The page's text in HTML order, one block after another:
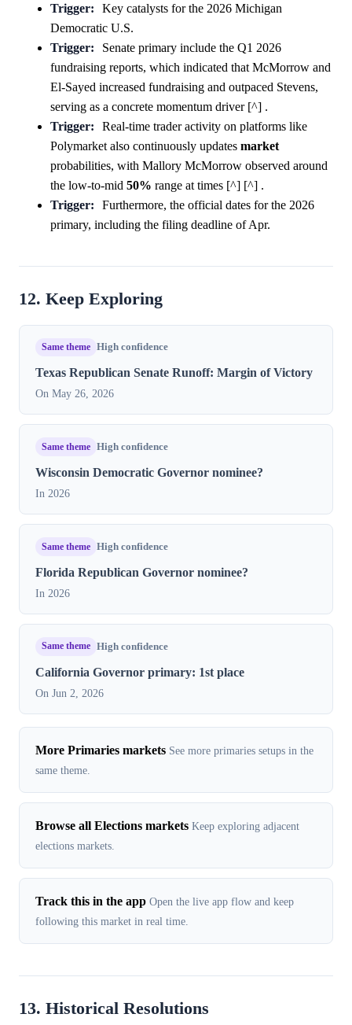
Trigger:
Key catalysts for the 2026 Michigan
Democratic U.S.
Trigger:
Senate primary include the Q1 2026
fundraising reports, which indicated that McMorrow and
El-Sayed increased fundraising and outpaced Stevens,
serving as a concrete momentum driver [^] .
Trigger:
Real-time trader activity on platforms like
Polymarket also continuously updates market
probabilities, with Mallory McMorrow observed around
the low-to-mid 50% range at times [^] [^] .
Trigger:
Furthermore, the official dates for the 2026
primary, including the filing deadline of Apr.
12. Keep Exploring
Same theme High confidence
Texas Republican Senate Runoff: Margin of Victory
On May 26, 2026
Same theme High confidence
Wisconsin Democratic Governor nominee?
In 2026
Same theme High confidence
Florida Republican Governor nominee?
In 2026
Same theme High confidence
California Governor primary: 1st place
On Jun 2, 2026
More Primaries markets See more primaries setups in the
same theme.
Browse all Elections markets Keep exploring adjacent
elections markets.
Track this in the app Open the live app flow and keep
following this market in real time.
13. Historical Resolutions